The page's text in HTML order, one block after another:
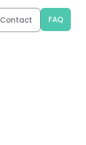
Contact FAQ